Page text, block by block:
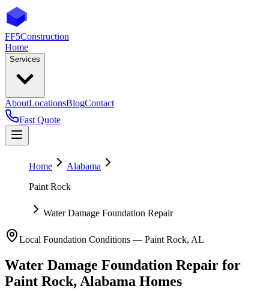
FF5Construction
Home
Services
AboutLocationsBlogContact
Fast Quote
Home
Alabama
Paint Rock
Water Damage Foundation Repair
Local Foundation Conditions — Paint Rock, AL
Water Damage Foundation Repair for
Paint Rock, Alabama Homes